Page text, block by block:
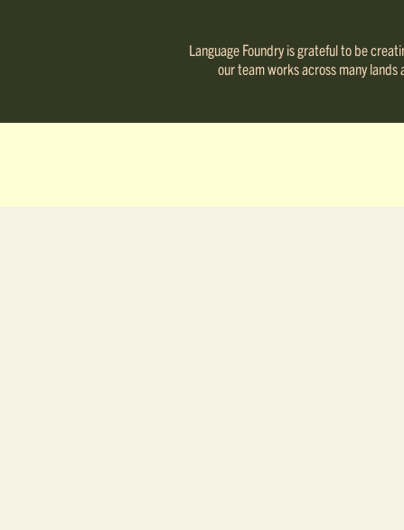
Language Foundry is grateful to be
our team works across many